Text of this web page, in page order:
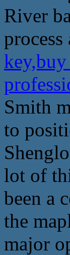
River
Smith
to
lot of
been a
the
major